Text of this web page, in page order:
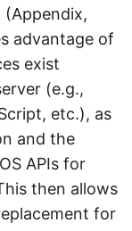
(Appendix,
advantage of
exist
(e.g.,
etc.), as
and the
APIs for
then allows
for